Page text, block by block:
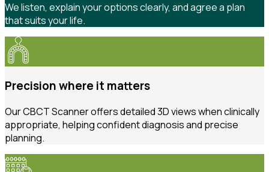
We listen, explain your options clearly, and agree a plan
that suits your life.
Precision where it matters
Our CBCT Scanner offers detailed 3D views when clinically
appropriate, helping confident diagnosis and precise
planning.